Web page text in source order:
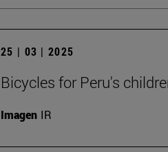
25 | 03 | 2025
Bicycles for Peru's
Imagen IR